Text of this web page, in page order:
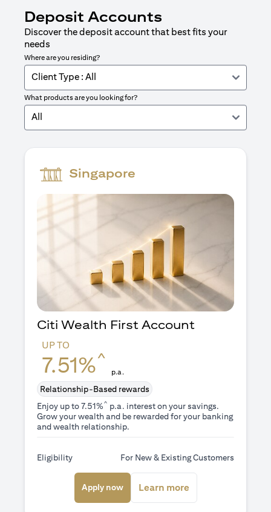
Deposit Accounts
Discover the deposit account that best fits your
needs
Where are you residing?
Client Type : All
What products are you looking for?
All
Singapore
Citi Wealth First Account
UP TO
7.51%^
p.a.
Relationship-Based rewards
Enjoy up to 7.51%^ p.a. interest on your savings.
Grow your wealth and be rewarded for your banking
and wealth relationship.
Eligibility For New & Existing Customers
Apply now(opens in a new tab)
Learn more(opens in a new